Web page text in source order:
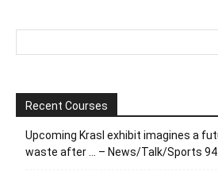
Recent Courses
Upcoming Krasl exhibit imagines a
waste after … – News/Talk/Sports